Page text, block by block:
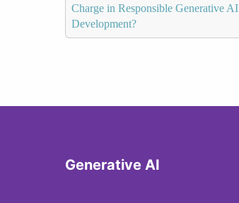
Charge in Responsible Generative AI
Development?
Generative AI